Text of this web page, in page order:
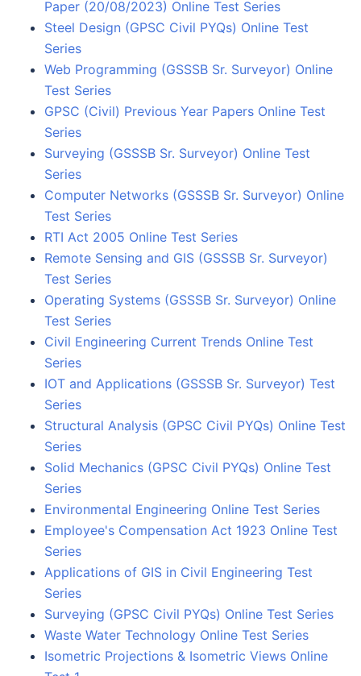
Paper (20/08/2023) Online Test Series
Steel Design (GPSC Civil PYQs) Online Test
Series
Web Programming (GSSSB Sr. Surveyor) Online
Test Series
GPSC (Civil) Previous Year Papers Online Test
Series
Surveying (GSSSB Sr. Surveyor) Online Test
Series
Computer Networks (GSSSB Sr. Surveyor) Online
Test Series
RTI Act 2005 Online Test Series
Remote Sensing and GIS (GSSSB Sr. Surveyor)
Test Series
Operating Systems (GSSSB Sr. Surveyor) Online
Test Series
Civil Engineering Current Trends Online Test
Series
IOT and Applications (GSSSB Sr. Surveyor) Test
Series
Structural Analysis (GPSC Civil PYQs) Online Test
Series
Solid Mechanics (GPSC Civil PYQs) Online Test
Series
Environmental Engineering Online Test Series
Employee's Compensation Act 1923 Online Test
Series
Applications of GIS in Civil Engineering Test
Series
Surveying (GPSC Civil PYQs) Online Test Series
Waste Water Technology Online Test Series
Isometric Projections & Isometric Views Online